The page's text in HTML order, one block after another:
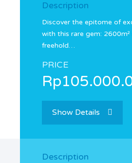
Description
Discover the epitome of
with this rare gem:
freehold…
PRICE
Show Details
Description